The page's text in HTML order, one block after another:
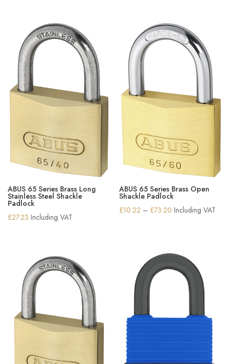
through
£38.64
through
£33.20
ABUS 65 Series Brass Long
Stainless Steel Shackle
Padlock
£27.23 Including VAT
ABUS 65 Series Brass Open
Shackle Padlock
£10.22 – £73.20 Price
£73.20
Including VAT